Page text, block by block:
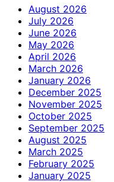
August 2026
July 2026
June 2026
May 2026
April 2026
March 2026
January 2026
December 2025
November 2025
October 2025
September 2025
August 2025
March 2025
February 2025
January 2025